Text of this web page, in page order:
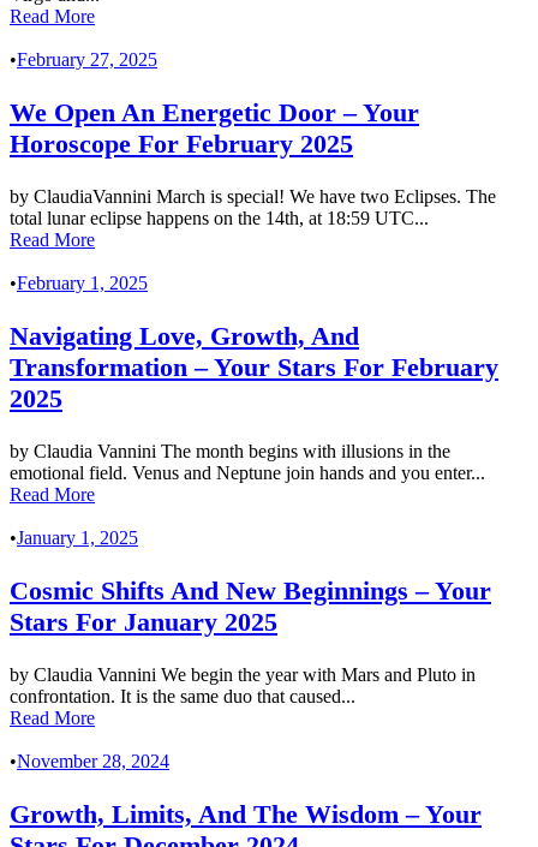
Read More
•February 27, 2025
We Open An Energetic Door – Your
Horoscope For February 2025
by ClaudiaVannini March is special! We have two Eclipses. The
total lunar eclipse happens on the 14th, at 18:59 UTC...
Read More
•February 1, 2025
Navigating Love, Growth, And
Transformation – Your Stars For February
2025
by Claudia Vannini The month begins with illusions in the
emotional field. Venus and Neptune join hands and you enter...
Read More
•January 1, 2025
Cosmic Shifts And New Beginnings – Your
Stars For January 2025
by Claudia Vannini We begin the year with Mars and Pluto in
confrontation. It is the same duo that caused...
Read More
•November 28, 2024
Growth, Limits, And The Wisdom – Your